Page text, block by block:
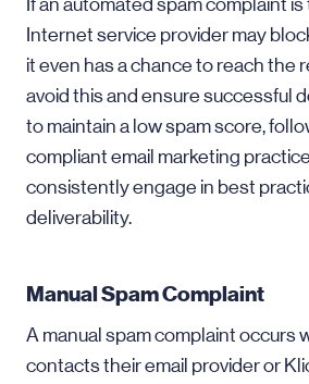
If an automated spam complaint
Internet service provider may
it even has a chance to reach the
avoid this and ensure successful
to maintain a low spam score,
compliant email marketing
consistently engage in best
deliverability.
Manual Spam Complaint
A manual spam complaint occurs
contacts their email provider or